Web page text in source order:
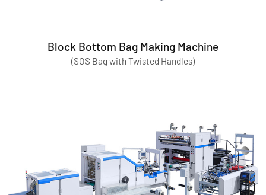
Block Bottom Bag Making Machine
(SOS Bag with Twisted Handles)